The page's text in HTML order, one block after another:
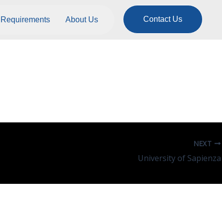
Requirements About Us Contact Us
NEXT
University of Sapienza